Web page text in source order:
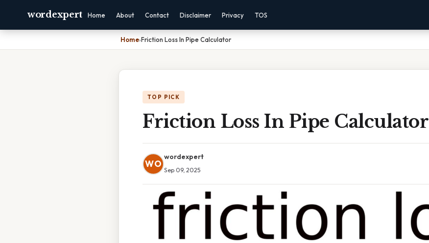
wordexpert Home About Contact Disclaimer Privacy TOS
Home›Friction Loss In Pipe Calculator
TOP PICK
Friction Loss In Pipe Calculator
WO
wordexpert
Sep 09, 2025